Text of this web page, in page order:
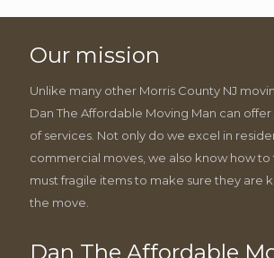
Our mission
Unlike many other Morris County NJ
Dan The Affordable Moving Man can offer
of services. Not only do we excel in
commercial moves, we also know how
must fragile items to make sure they are
the move.
Dan The Affordable